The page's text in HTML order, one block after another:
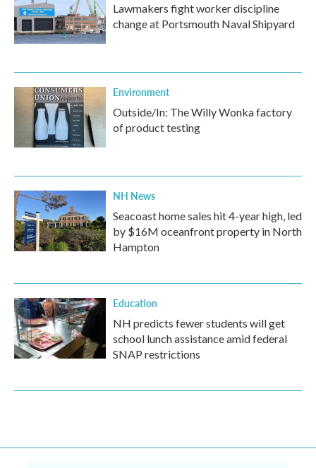
Lawmakers fight worker discipline
change at Portsmouth Naval Shipyard
Environment
Outside/In: The Willy Wonka factory
of product testing
NH News
Seacoast home sales hit 4-year high, led
by $16M oceanfront property in North
Hampton
Education
NH predicts fewer students will get
school lunch assistance amid federal
SNAP restrictions